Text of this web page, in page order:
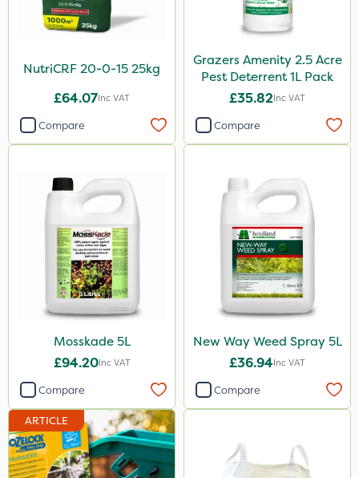
MMC
Gusto Iron
Agritox
Shark
Coragen
ThistleX
Precious
Dynamec
5 Litre
25kg
20 Litre
20kg
NutriCRF 20-0-15 25kg
£64.07Inc VAT
Compare
Grazers Amenity 2.5 Acre
Pest Deterrent 1L Pack
£35.82Inc VAT
Compare
Mosskade 5L
£94.20Inc VAT
Compare
New Way Weed Spray 5L
£36.94Inc VAT
Compare
ARTICLE